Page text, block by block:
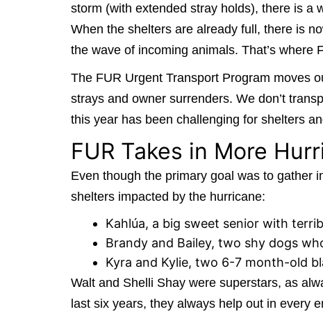
storm (with extended stray holds), there is a
When the shelters are already full, there is
the wave of incoming animals. That’s where
The FUR Urgent Transport Program moves
strays and owner surrenders. We don’t
this year has been challenging for shelters
FUR Takes in More
Even though the primary goal was to gather
shelters impacted by the hurricane:
Kahlúa, a big sweet senior with
Brandy and Bailey, two shy dogs
Kyra and Kylie, two 6-7 month-old
Walt and Shelli Shay were superstars, as
last six years, they always help out in every